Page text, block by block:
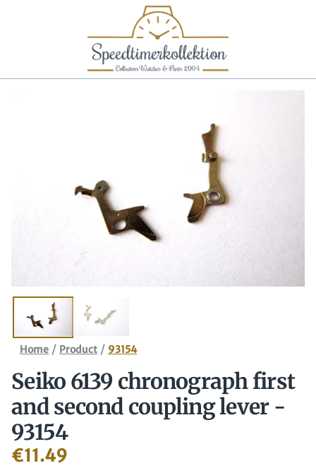
Home / Product / 93154
Seiko 6139 chronograph first
and second coupling lever -
93154
€11.49